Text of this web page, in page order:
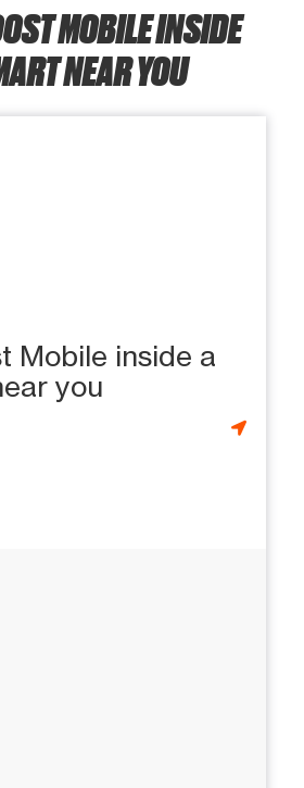
MOBILE INSIDE
NEAR YOU
Mobile inside a
you